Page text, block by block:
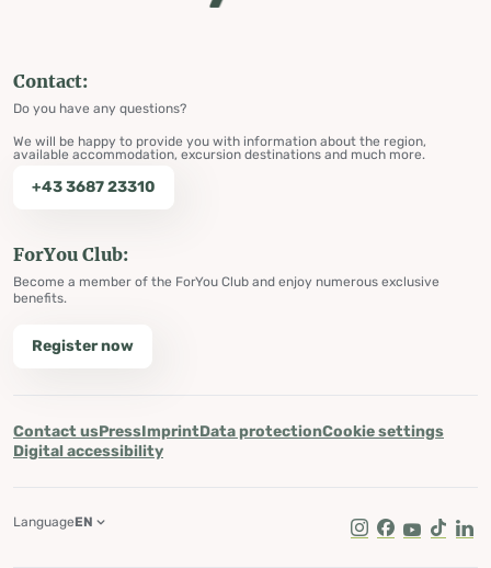
Contact:
Do you have any questions?
We will be happy to provide you with information about the region,
available accommodation, excursion destinations and much more.
+43 3687 23310
ForYou Club:
Become a member of the ForYou Club and enjoy numerous exclusive
benefits.
Register now
Contact usPressImprintData protectionCookie settings
Digital accessibility
Instagram
Facebook
Youtube
Tik Tok
LanguageEN